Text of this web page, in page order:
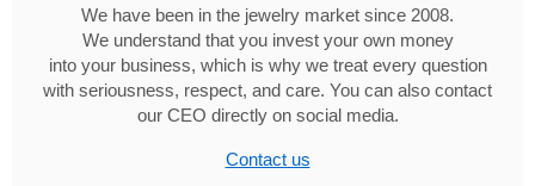
We have been in the jewelry market since 2008.
We understand that you invest your own money
into your business, which is why we treat every question
with seriousness, respect, and care. You can also contact
our CEO directly on social media.
Contact us